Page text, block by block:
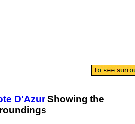
D'AzurShowing the